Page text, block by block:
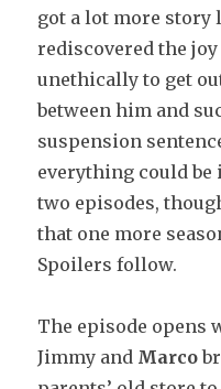
got a lot more story
rediscovered the
unethically to get
between him and
suspension
everything could
two episodes,
that one more
Spoilers follow.
The episode opens
Jimmy and Marco